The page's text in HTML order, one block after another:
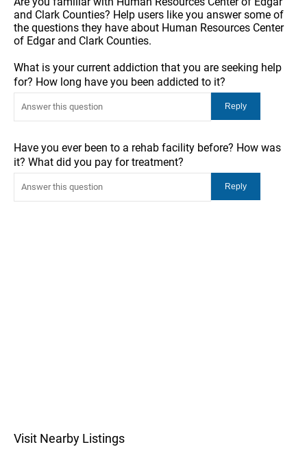
and Clark Counties? Help users like you answer some of
the questions they have about Human Resources Center
of Edgar and Clark Counties.
What is your current addiction that you are seeking help
for? How long have you been addicted to it?
Have you ever been to a rehab facility before? How was
it? What did you pay for treatment?
Visit Nearby Listings